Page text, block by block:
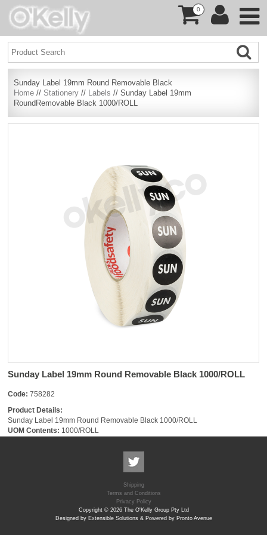
0
Sunday Label 19mm Round Removable Black
Home // Stationery // Labels // Sunday Label 19mm
RoundRemovable Black 1000/ROLL
Sunday Label 19mm Round Removable Black 1000/ROLL
Code: 758282
Product Details:
Sunday Label 19mm Round Removable Black 1000/ROLL
UOM Contents: 1000/ROLL
Shipping
Terms and Conditions
Privacy Policy
Copyright © 2026 The O'Kelly Group Pty Ltd
Designed by Extensible Solutions & Powered by Pronto Avenue